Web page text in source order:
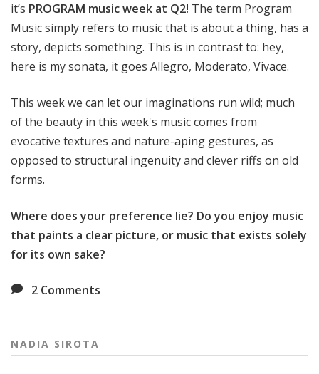
it’s PROGRAM music week at Q2! The term Program
Music simply refers to music that is about a thing, has a
story, depicts something. This is in contrast to: hey,
here is my sonata, it goes Allegro, Moderato, Vivace.
This week we can let our imaginations run wild; much
of the beauty in this week's music comes from
evocative textures and nature-aping gestures, as
opposed to structural ingenuity and clever riffs on old
forms.
Where does your preference lie? Do you enjoy music
that paints a clear picture, or music that exists solely
for its own sake?
2 Comments
NADIA SIROTA